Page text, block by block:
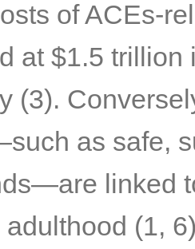
of ACEs-
at $1.5
(3).
as safe,
linked
(1,